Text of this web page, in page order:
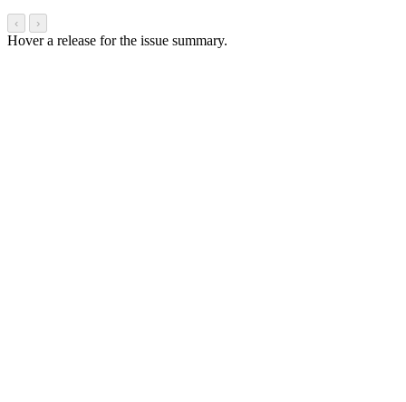
‹ ›
Hover a release for the issue summary.